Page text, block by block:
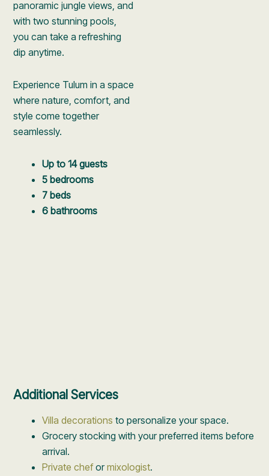
panoramic jungle views, and
with two stunning pools,
you can take a refreshing
dip anytime.
Experience Tulum in a space
where nature, comfort, and
style come together
seamlessly.
Up to 14 guests
5 bedrooms
7 beds
6 bathrooms
Additional Services
Villa decorations to personalize your space.
Grocery stocking with your preferred items before
arrival.
Private cheformixologist.